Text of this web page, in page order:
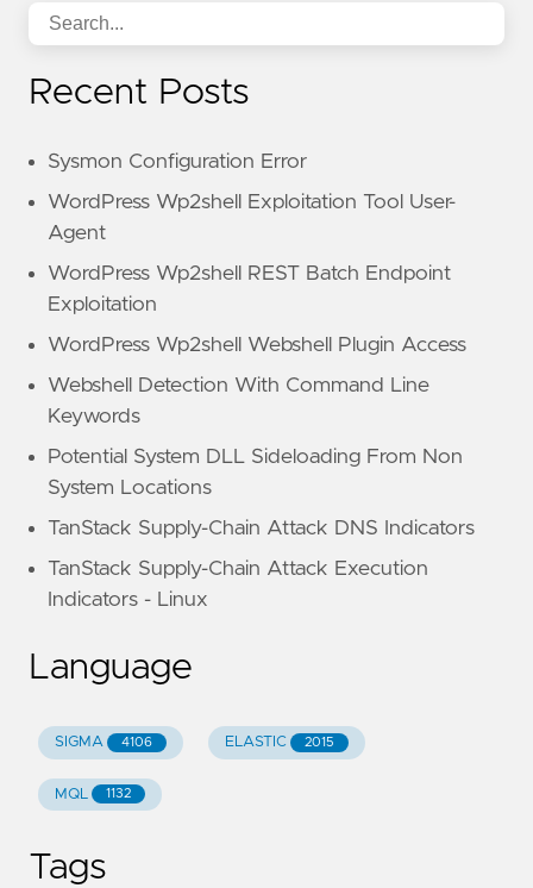
Recent Posts
Sysmon Configuration Error
WordPress Wp2shell Exploitation Tool User-
Agent
WordPress Wp2shell REST Batch Endpoint
Exploitation
WordPress Wp2shell Webshell Plugin Access
Webshell Detection With Command Line
Keywords
Potential System DLL Sideloading From Non
System Locations
TanStack Supply-Chain Attack DNS Indicators
TanStack Supply-Chain Attack Execution
Indicators - Linux
Language
SIGMA 4106 ELASTIC 2015
MQL 1132
Tags